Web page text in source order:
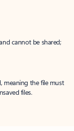
cannot be shared;
meaning the file must
files.